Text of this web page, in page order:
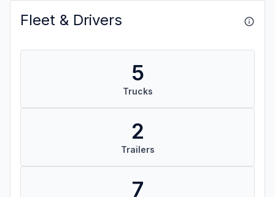
Fleet & Drivers
5
Trucks
2
Trailers
7